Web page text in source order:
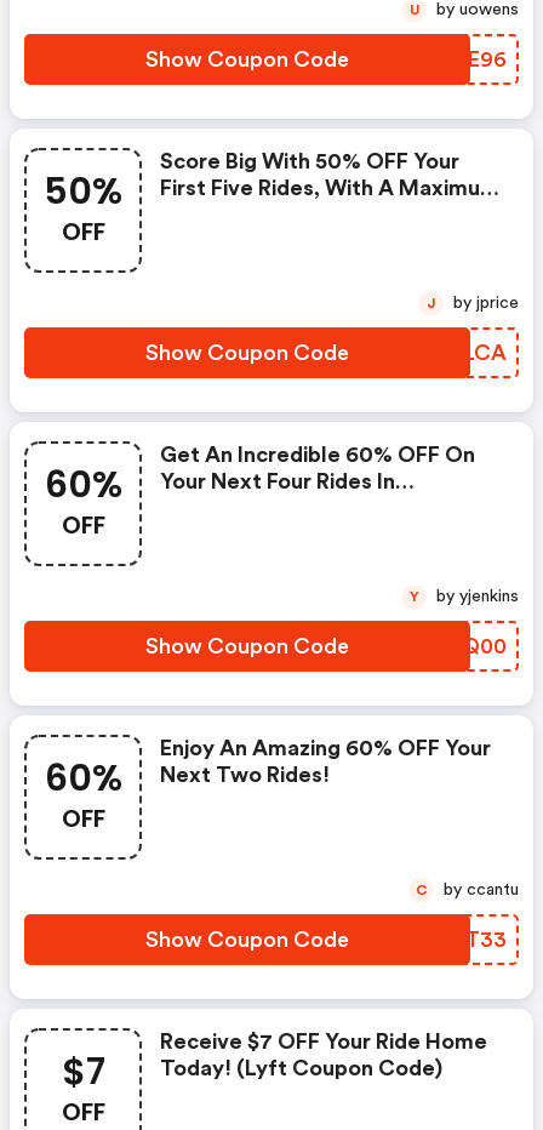
Show Coupon Code BADE96
U by uowens
50%
OFF
Score Big With 50% OFF Your
First Five Rides, With A Maximum
Show Coupon Code VRCLCA
J by jprice
60%
OFF
Get An Incredible 60% OFF On
Your Next Four Rides In
Show Coupon Code BVXQ00
Y by yjenkins
60%
OFF
Enjoy An Amazing 60% OFF Your
Next Two Rides!
Show Coupon Code IIGT33
C by ccantu
$7
OFF
Receive $7 OFF Your Ride Home
Today! (lyft Coupon Code)